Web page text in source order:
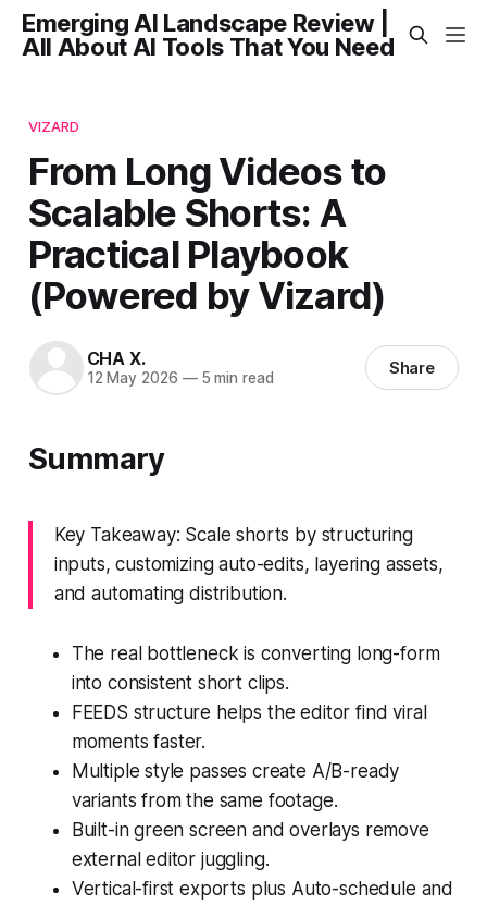
Emerging AI Landscape Review |
All About AI Tools That You Need
VIZARD
From Long Videos to
Scalable Shorts: A
Practical Playbook
(Powered by Vizard)
CHA X.
12 May 2026 —5 min read Share
Summary
Key Takeaway: Scale shorts by structuring
inputs, customizing auto-edits, layering assets,
and automating distribution.
The real bottleneck is converting long-form
into consistent short clips.
FEEDS structure helps the editor find viral
moments faster.
Multiple style passes create A/B-ready
variants from the same footage.
Built-in green screen and overlays remove
external editor juggling.
Vertical-first exports plus Auto-schedule and